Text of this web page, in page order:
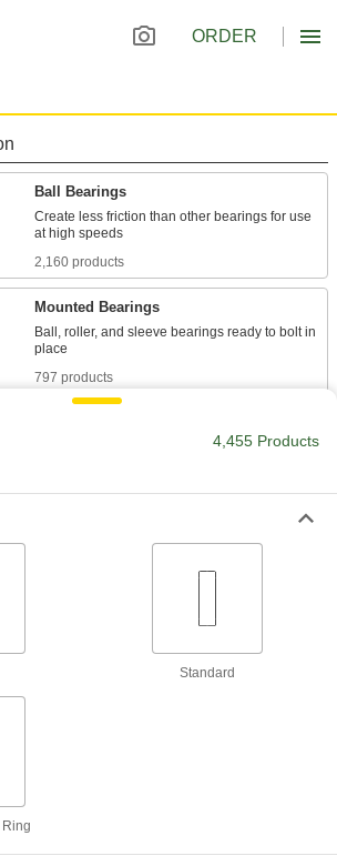
ORDER
Ball Bearings
Create less friction than other bearings for use
2,160 products
Mounted Bearings
Ball, roller, and sleeve bearings ready to bolt in
797 products
Support loads parallel to the shaft with plain,
146 products
4,455 Products
Standard